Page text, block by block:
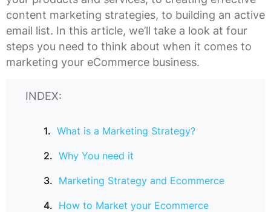
content marketing strategies, to building an active
email list. In this article, we’ll take a look at four
steps you need to think about when it comes to
marketing your eCommerce business.
INDEX:
What is a Marketing Strategy?
Why You need it
Marketing Strategy and Ecommerce
How to Market your Ecommerce